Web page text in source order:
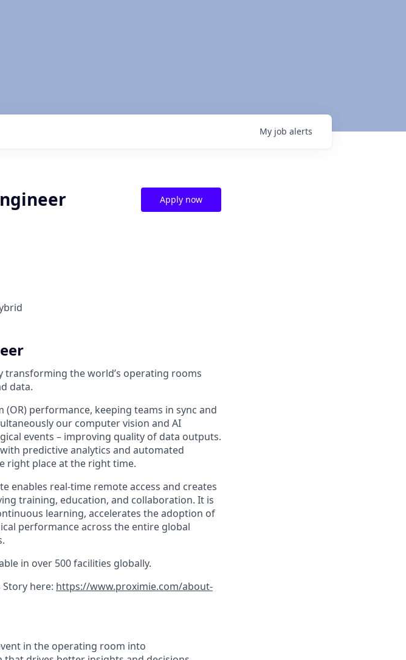
My job alerts
Apply now
transforming the world’s operating rooms
data.
performance, keeping teams in sync and
our computer vision and AI
events – improving quality of data outputs.
predictive analytics and automated
right place at the right time.
enables real-time remote access and creates
training, education, and collaboration. It is
learning, accelerates the adoption of
performance across the entire global
in over 500 facilities globally.
Story here: https://www.proximie.com/about-
in the operating room into